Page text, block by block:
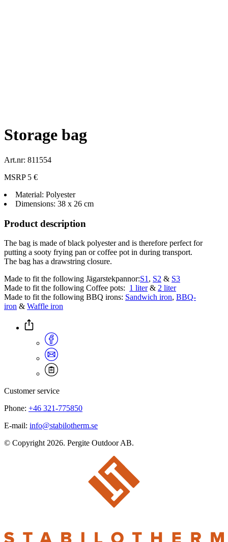
Storage bag
Art.nr: 811554
MSRP 5 €
Material: Polyester
Dimensions: 38 x 26 cm
Product description
The bag is made of black polyester and is therefore perfect for
putting a sooty frying pan or coffee pot in during transport.
The bag has a drawstring closure.
Made to fit the following Jägarstekpannor:S1 , S2 & S3
Made to fit the following Coffee pots: 1 liter& 2 liter
Made to fit the following BBQ irons: Sandwich iron, BBQ-
iron & Waffle iron
Customer service
Phone: +46 321-775850
E-mail: info@stabilotherm.se
© Copyright 2026. Pergite Outdoor AB.